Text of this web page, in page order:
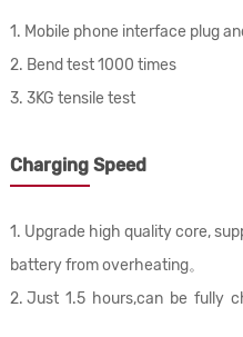
1. Mobile phone interface plug
2. Bend test 1000 times
3. 3KG tensile test
Charging Speed
1. Upgrade high quality core,
battery from overheating。
2. Just 1.5 hours,can be fully